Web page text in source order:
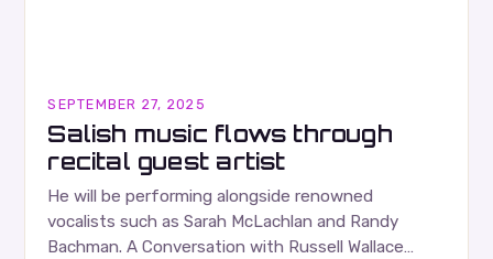
SEPTEMBER 27, 2025
Salish music flows through
recital guest artist
He will be performing alongside renowned
vocalists such as Sarah McLachlan and Randy
Bachman. A Conversation with Russell Wallace